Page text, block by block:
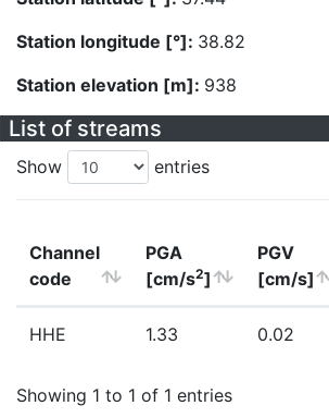
Station longitude [°]: 38.82
Station elevation [m]: 938
List of streams
Show entries
Channel
code
PGA
[cm/s2]
PGV
[cm/s]
HHE 1.33 0.02
Showing 1 to 1 of 1 entries